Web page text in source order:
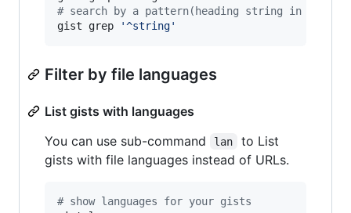
# search by a pattern(heading string in a line)
gist grep
'^string'
Filter by file languages
List gists with languages
You can use sub-command
lan
to List
gists with file languages instead of URLs.
# show languages for your gists